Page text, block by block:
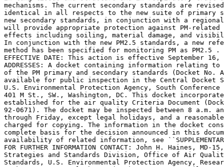
mechanisms. The current secondary standards are
identical in all respects to the new suite of primary
new secondary standards, in conjunction with a
will provide appropriate protection against PM-
effects including soiling, material damage, and
In conjunction with the new PM2.5 standards, a new
method has been specified for monitoring PM as PM2.5 .
EFFECTIVE DATE: This action is effective September 16,
ADDRESSES: A docket containing information relating
of the PM primary and secondary standards (Docket
available for public inspection in the Central Docket
U.S. Environmental Protection Agency, South
401 M St., SW., Washington, DC. This docket
established for the air quality Criteria Document
92-0671). The docket may be inspected between 8 a.m.
through Friday, except legal holidays, and a
charged for copying. The information in the docket
complete basis for the decision announced in this
availability of related information, see
FOR FURTHER INFORMATION CONTACT: John H. Haines,
Strategies and Standards Division, Office of Air
Standards, U.S. Environmental Protection Agency,